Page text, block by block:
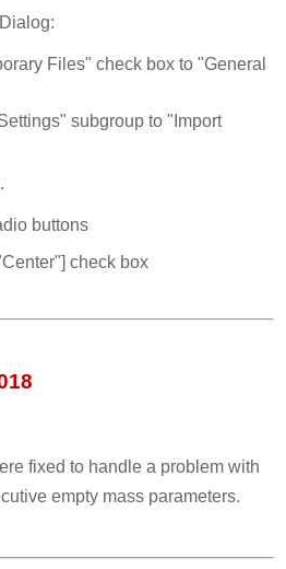
Files" check box to "General
subgroup to "Import
buttons
check box
fixed to handle a problem with
empty mass parameters.